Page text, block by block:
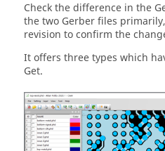
Check the difference in the
the two Gerber files
revision to confirm the
It offers three types which
Get.